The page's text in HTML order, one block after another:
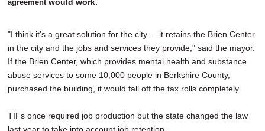
agreement
"I think it's a great solution for the city ... it retains the Brien Center
in the city and the jobs and services they provide," said the mayor.
If the Brien Center, which provides mental health and substance
abuse services to some 10,000 people in Berkshire County,
purchased the building, it would fall off the tax rolls completely.
TIFs once required job production but the state changed the law